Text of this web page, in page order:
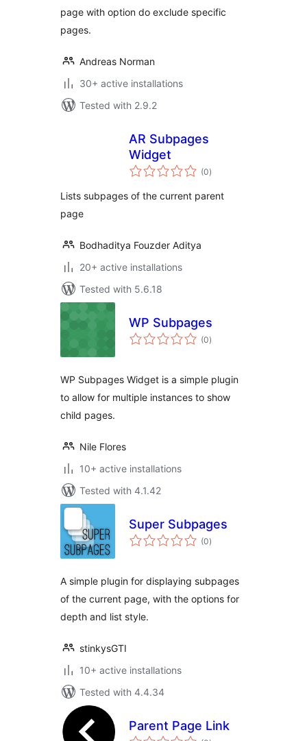
page with option do exclude specific
pages.
Andreas Norman
30+ active installations
Tested with 2.9.2
AR Subpages
Widget
(0total
ratings
)
Lists subpages of the current parent
page
Bodhaditya Fouzder Aditya
20+ active installations
Tested with 5.6.18
WP Subpages
(0total
ratings
)
WP Subpages Widget is a simple plugin
to allow for multiple instances to show
child pages.
Nile Flores
10+ active installations
Tested with 4.1.42
Super Subpages
(0total
ratings
)
A simple plugin for displaying subpages
of the current page, with the options for
depth and list style.
stinkysGTI
10+ active installations
Tested with 4.4.34
Parent Page Link
total